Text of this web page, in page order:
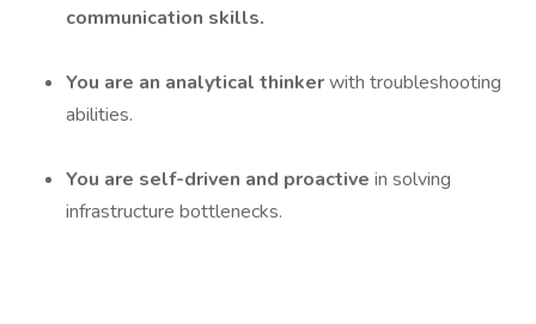
communication skills.
You are an analytical thinkerwith troubleshooting
abilities.
You are self-driven and proactive in solving
infrastructure bottlenecks.